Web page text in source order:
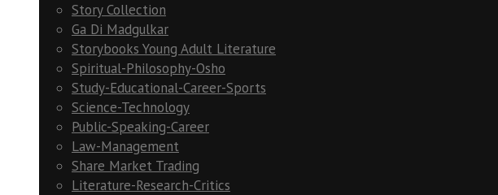
Story Collection
Ga Di Madgulkar
Storybooks Young Adult Literature
Spiritual-Philosophy-Osho
Study-Educational-Career-Sports
Science-Technology
Public-Speaking-Career
Law-Management
Share Market Trading
Literature-Research-Critics